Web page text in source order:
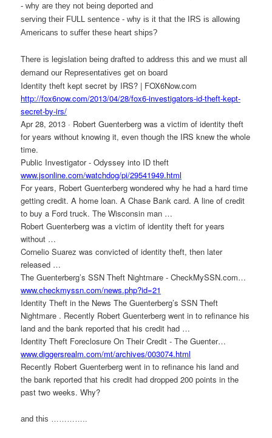
- why are they not being deported and
serving their FULL sentence - why is it that the IRS is allowing
Americans to suffer these heart ships?
There is legislation being drafted to address this and we must all
demand our Representatives get on board
Identity theft kept secret by IRS? | FOX6Now.com
http://fox6now.com/2013/04/28/fox6-investigators-id-theft-kept-
secret-by-irs/
Apr 28, 2013 · Robert Guenterberg was a victim of identity theft
for years without knowing it, even though the IRS knew the whole
time.
Public Investigator - Odyssey into ID theft
www.jsonline.com/watchdog/pi/29541949.html
For years, Robert Guenterberg wondered why he had a hard time
getting credit. A home loan. A Chase Bank card. A line of credit
to buy a Ford truck. The Wisconsin man …
Robert Guenterberg was a victim of identity theft for years
without …
Cornelio Suarez was convicted of identity theft, then later
released …
The Guenterberg’s SSN Theft Nightmare - CheckMySSN.com…
www.checkmyssn.com/news.php?id=21
Identity Theft in the News The Guenterberg’s SSN Theft
Nightmare . Recently Robert Guenterberg went in to refinance his
land and the bank reported that his credit had …
Identity Theft Foreclosure On Their Credit - The Guenter…
www.diggersrealm.com/mt/archives/003074.html
Recently Robert Guenterberg went in to refinance his land and
the bank reported that his credit had dropped 200 points in the
past two weeks. Why?
and this …………..